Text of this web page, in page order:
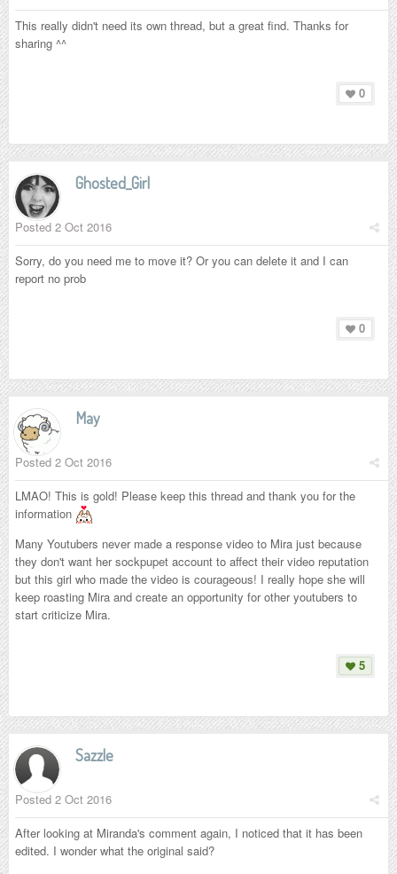
This really didn't need its own thread, but a great find. Thanks for
sharing ^^
0
Ghosted_Girl
Posted 2 Oct 2016
Sorry, do you need me to move it? Or you can delete it and I can
report no prob
0
May
Posted 2 Oct 2016
LMAO! This is gold! Please keep this thread and thank you for the
information
Many Youtubers never made a response video to Mira just because
they don't want her sockpupet account to affect their video reputation
but this girl who made the video is courageous! I really hope she will
keep roasting Mira and create an opportunity for other youtubers to
start criticize Mira.
5
Sazzle
Posted 2 Oct 2016
After looking at Miranda's comment again, I noticed that it has been
edited. I wonder what the original said?